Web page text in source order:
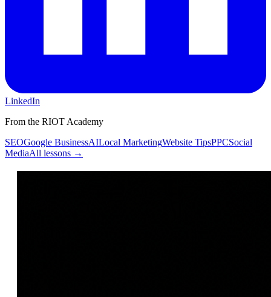
LinkedIn
From the RIOT Academy
SEOGoogle BusinessAILocal MarketingWebsite TipsPPCSocial
MediaAll lessons →